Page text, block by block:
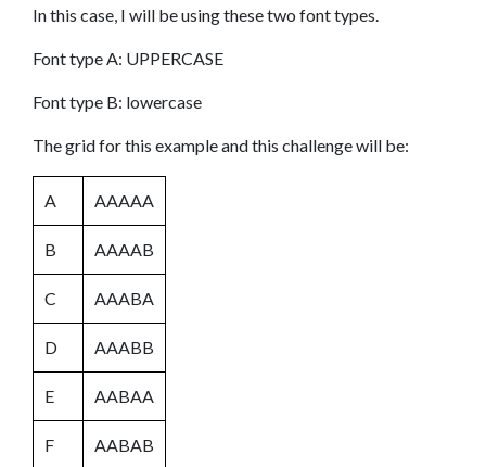
In this case, I will be using these two font types.
Font type A: UPPERCASE
Font type B: lowercase
The grid for this example and this challenge will be:
A AAAAA
B AAAAB
C AAABA
D AAABB
E AABAA
F AABAB